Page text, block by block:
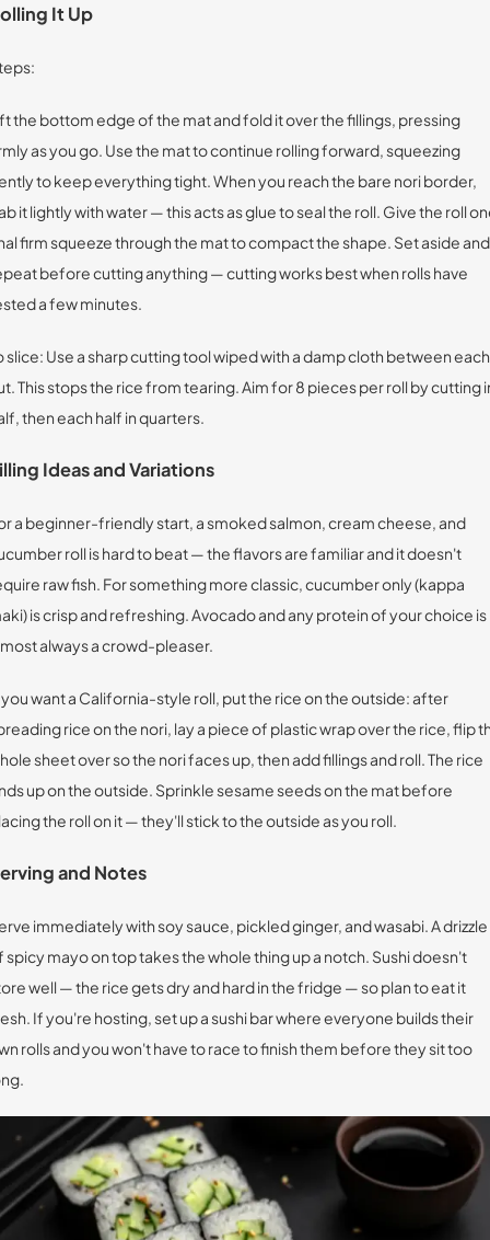
It Up
the bottom edge of the mat and fold it over the fillings, pressing
as you go. Use the mat to continue rolling forward, squeezing
to keep everything tight. When you reach the bare nori border,
it lightly with water — this acts as glue to seal the roll. Give the roll
firm squeeze through the mat to compact the shape. Set aside and
before cutting anything — cutting works best when rolls have
a few minutes.
slice: Use a sharp cutting tool wiped with a damp cloth between each
This stops the rice from tearing. Aim for 8 pieces per roll by cutting
then each half in quarters.
Ideas and Variations
a beginner-friendly start, a smoked salmon, cream cheese, and
roll is hard to beat — the flavors are familiar and it doesn't
raw fish. For something more classic, cucumber only (kappa
is crisp and refreshing. Avocado and any protein of your choice is
always a crowd-pleaser.
want a California-style roll, put the rice on the outside: after
rice on the nori, lay a piece of plastic wrap over the rice, flip
sheet over so the nori faces up, then add fillings and roll. The rice
up on the outside. Sprinkle sesame seeds on the mat before
the roll on it — they'll stick to the outside as you roll.
and Notes
immediately with soy sauce, pickled ginger, and wasabi. A drizzle
spicy mayo on top takes the whole thing up a notch. Sushi doesn't
well — the rice gets dry and hard in the fridge — so plan to eat it
If you're hosting, set up a sushi bar where everyone builds their
rolls and you won't have to race to finish them before they sit too